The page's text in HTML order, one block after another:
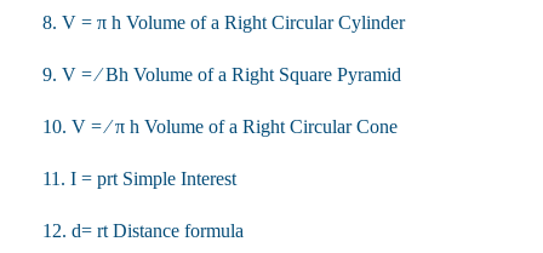
8. V = π h Volume of a Right Circular Cylinder
9. V = ⁄ Bh Volume of a Right Square Pyramid
10. V = ⁄ π h Volume of a Right Circular Cone
11. I = prt Simple Interest
12. d= rt Distance formula